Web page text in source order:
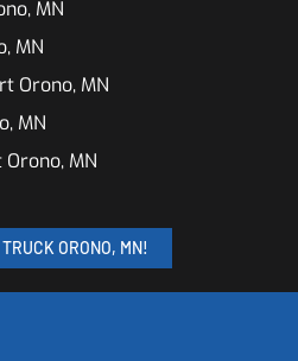
MN
MN
Orono, MN
MN
MN
ORONO, MN!